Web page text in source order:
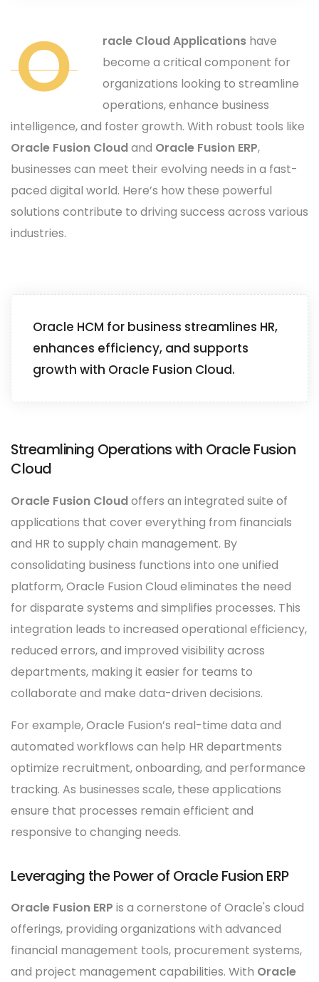
O racle Cloud Applications have
become a critical component for
organizations looking to streamline
operations, enhance business
intelligence, and foster growth. With robust tools like
Oracle Fusion Cloudand Oracle Fusion ERP,
businesses can meet their evolving needs in a fast-
paced digital world. Here’s how these powerful
solutions contribute to driving success across various
industries.
Oracle HCM for business streamlines HR,
enhances efficiency, and supports
growth with Oracle Fusion Cloud.
Streamlining Operations with Oracle Fusion
Cloud
Oracle Fusion Cloudoffers an integrated suite of
applications that cover everything from financials
and HR to supply chain management. By
consolidating business functions into one unified
platform, Oracle Fusion Cloud eliminates the need
for disparate systems and simplifies processes. This
integration leads to increased operational efficiency,
reduced errors, and improved visibility across
departments, making it easier for teams to
collaborate and make data-driven decisions.
For example, Oracle Fusion’s real-time data and
automated workflows can help HR departments
optimize recruitment, onboarding, and performance
tracking. As businesses scale, these applications
ensure that processes remain efficient and
responsive to changing needs.
Leveraging the Power of Oracle Fusion ERP
Oracle Fusion ERP is a cornerstone of Oracle's cloud
offerings, providing organizations with advanced
financial management tools, procurement systems,
and project management capabilities. With Oracle